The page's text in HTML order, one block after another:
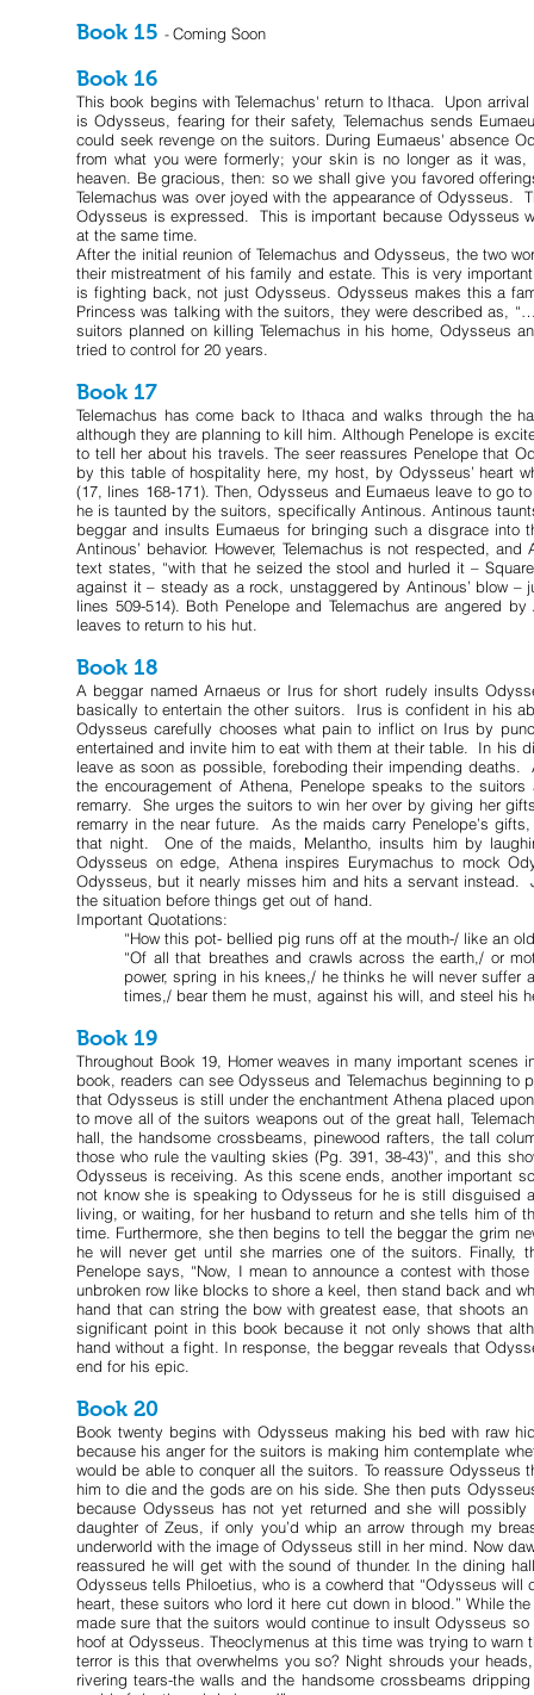
Book 15 - Coming Soon
Book 16
This book begins with Telemachus' return to Ithaca. Upon
is Odysseus, fearing for their safety, Telemachus sends
could seek revenge on the suitors. During Eumaeus' absence
from what you were formerly; your skin is no longer as it
heaven. Be gracious, then: so we shall give you favored
Telemachus was over joyed with the appearance of Odysseus.
Odysseus is expressed. This is important because Odysseus
at the same time.
After the initial reunion of Telemachus and Odysseus, the two
their mistreatment of his family and estate. This is very
is fighting back, not just Odysseus. Odysseus makes this a
Princess was talking with the suitors, they were described as,
suitors planned on killing Telemachus in his home, Odysseus
tried to control for 20 years.
Book 17
Telemachus has come back to Ithaca and walks through the
although they are planning to kill him. Although Penelope is
to tell her about his travels. The seer reassures Penelope that
by this table of hospitality here, my host, by Odysseus’ heart
(17, lines 168-171). Then, Odysseus and Eumaeus leave to go
he is taunted by the suitors, specifically Antinous. Antinous
beggar and insults Eumaeus for bringing such a disgrace
Antinous’ behavior. However, Telemachus is not respected,
text states, “with that he seized the stool and hurled it –
against it – steady as a rock, unstaggered by Antinous’ blow
lines 509-514). Both Penelope and Telemachus are angered
leaves to return to his hut.
Book 18
A beggar named Arnaeus or Irus for short rudely insults
basically to entertain the other suitors. Irus is confident in his
Odysseus carefully chooses what pain to inflict on Irus by
entertained and invite him to eat with them at their table. In his
leave as soon as possible, foreboding their impending
the encouragement of Athena, Penelope speaks to the
remarry. She urges the suitors to win her over by giving her
remarry in the near future. As the maids carry Penelope’s
that night. One of the maids, Melantho, insults him by
Odysseus on edge, Athena inspires Eurymachus to mock
Odysseus, but it nearly misses him and hits a servant instead.
the situation before things get out of hand.
Important Quotations:
“How this pot- bellied pig runs off at the mouth-/ like an
“Of all that breathes and crawls across the earth,/ or
power, spring in his knees,/ he thinks he will never
times,/ bear them he must, against his will, and steel his
Book 19
Throughout Book 19, Homer weaves in many important
book, readers can see Odysseus and Telemachus beginning
that Odysseus is still under the enchantment Athena placed
to move all of the suitors weapons out of the great hall,
hall, the handsome crossbeams, pinewood rafters, the tall
those who rule the vaulting skies (Pg. 391, 38-43)”, and this
Odysseus is receiving. As this scene ends, another important
not know she is speaking to Odysseus for he is still disguised
living, or waiting, for her husband to return and she tells him of
time. Furthermore, she then begins to tell the beggar the grim
he will never get until she marries one of the suitors. Finally,
Penelope says, “Now, I mean to announce a contest with
unbroken row like blocks to shore a keel, then stand back and
hand that can string the bow with greatest ease, that shoots
significant point in this book because it not only shows that
hand without a fight. In response, the beggar reveals that
end for his epic.
Book 20
Book twenty begins with Odysseus making his bed with raw
because his anger for the suitors is making him contemplate
would be able to conquer all the suitors. To reassure
him to die and the gods are on his side. She then puts
because Odysseus has not yet returned and she will
daughter of Zeus, if only you’d whip an arrow through my
underworld with the image of Odysseus still in her mind. Now
reassured he will get with the sound of thunder. In the dining
Odysseus tells Philoetius, who is a cowherd that “Odysseus will
heart, these suitors who lord it here cut down in blood.” While
made sure that the suitors would continue to insult Odysseus
hoof at Odysseus. Theoclymenus at this time was trying to
terror is this that overwhelms you so? Night shrouds your
rivering tears-the walls and the handsome crossbeams